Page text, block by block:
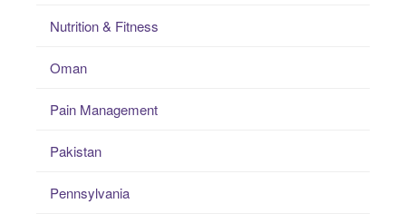
Nutrition & Fitness
Oman
Pain Management
Pakistan
Pennsylvania